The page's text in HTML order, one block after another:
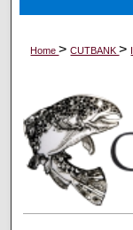
Home>CUTBANK>